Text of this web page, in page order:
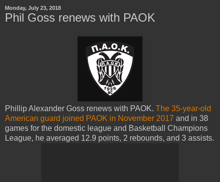
Monday, July 23, 2018
Phil Goss renews with PAOK
Phillip Alexander Goss renews with PAOK. The 35-year-old
American guard joined PAOK in November 2017 and in 38
games for the domestic league and Basketball Champions
League, he averaged 12.9 points, 2 rebounds, and 3 assists.